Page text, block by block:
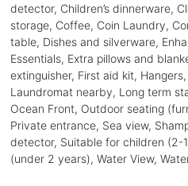
detector, Children’s dinnerware,
storage, Coffee, Coin Laundry,
table, Dishes and silverware,
Essentials, Extra pillows and
extinguisher, First aid kit,
Laundromat nearby, Long term
Ocean Front, Outdoor seating
Private entrance, Sea view,
detector, Suitable for children (2-
(under 2 years), Water View,